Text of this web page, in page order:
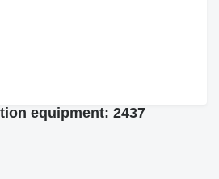
equipment: 2437